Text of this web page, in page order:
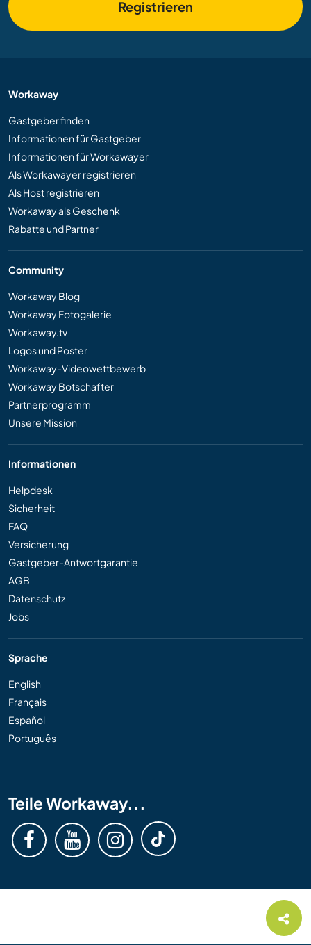
Registrieren
Workaway
Gastgeber finden
Informationen für Gastgeber
Informationen für Workawayer
Als Workawayer registrieren
Als Host registrieren
Workaway als Geschenk
Rabatte und Partner
Community
Workaway Blog
Workaway Fotogalerie
Workaway.tv
Logos und Poster
Workaway-Videowettbewerb
Workaway Botschafter
Partnerprogramm
Unsere Mission
Informationen
Helpdesk
Sicherheit
FAQ
Versicherung
Gastgeber-Antwortgarantie
AGB
Datenschutz
Jobs
Sprache
English
Français
Español
Português
Teile Workaway...